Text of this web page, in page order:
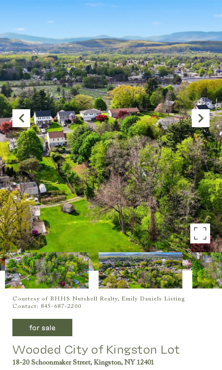
Courtesy of BHHS Nutshell Realty, Emily Daniels Listing
Contact: 845-687-2200
for sale
Wooded City of Kingston Lot
18-20 Schoonmaker Street, Kingston, NY 12401